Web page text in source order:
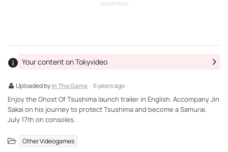
ADVERTISING
Uploaded byIn The Game · 6 years ago ·
Your content on Tokyvideo
Enjoy the Ghost Of Tsushima launch trailer in English. Accompany Jin
Sakai on his journey to protect Tsushima and become a Samurai.
July 17th on consoles.
Other Videogames